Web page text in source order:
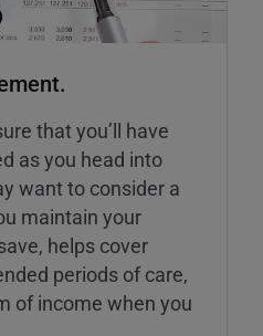
that you’ll have
as you head into
want to consider a
maintain your
helps cover
periods of care,
of income when you